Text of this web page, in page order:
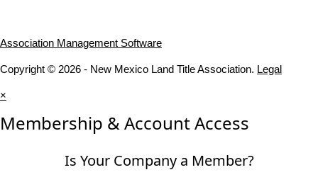
Association Management Software
Copyright © 2026 - New Mexico Land Title Association. Legal
×
Membership & Account Access
Is Your Company a Member?